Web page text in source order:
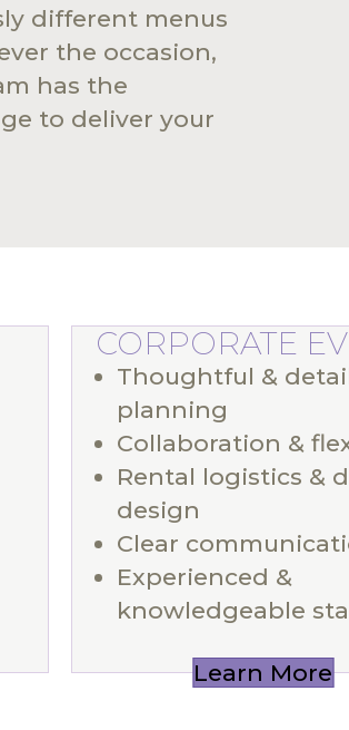
different menus
the occasion,
has the
to deliver your
CORPORATE
Thoughtful &
planning
Collaboration &
Rental logistics &
design
Clear
Experienced &
knowledgeable
Learn More